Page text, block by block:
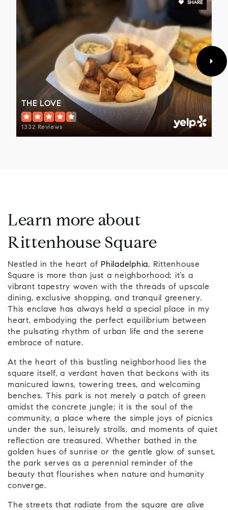
THE LOVE
1332 Reviews
SHARE
Learn more about
Rittenhouse Square
Nestled in the heart of Philadelphia, Rittenhouse
Square is more than just a neighborhood; it’s a
vibrant tapestry woven with the threads of upscale
dining, exclusive shopping, and tranquil greenery.
This enclave has always held a special place in my
heart, embodying the perfect equilibrium between
the pulsating rhythm of urban life and the serene
embrace of nature.
At the heart of this bustling neighborhood lies the
square itself, a verdant haven that beckons with its
manicured lawns, towering trees, and welcoming
benches. This park is not merely a patch of green
amidst the concrete jungle; it is the soul of the
community, a place where the simple joys of picnics
under the sun, leisurely strolls, and moments of quiet
reflection are treasured. Whether bathed in the
golden hues of sunrise or the gentle glow of sunset,
the park serves as a perennial reminder of the
beauty that flourishes when nature and humanity
converge.
The streets that radiate from the square are alive